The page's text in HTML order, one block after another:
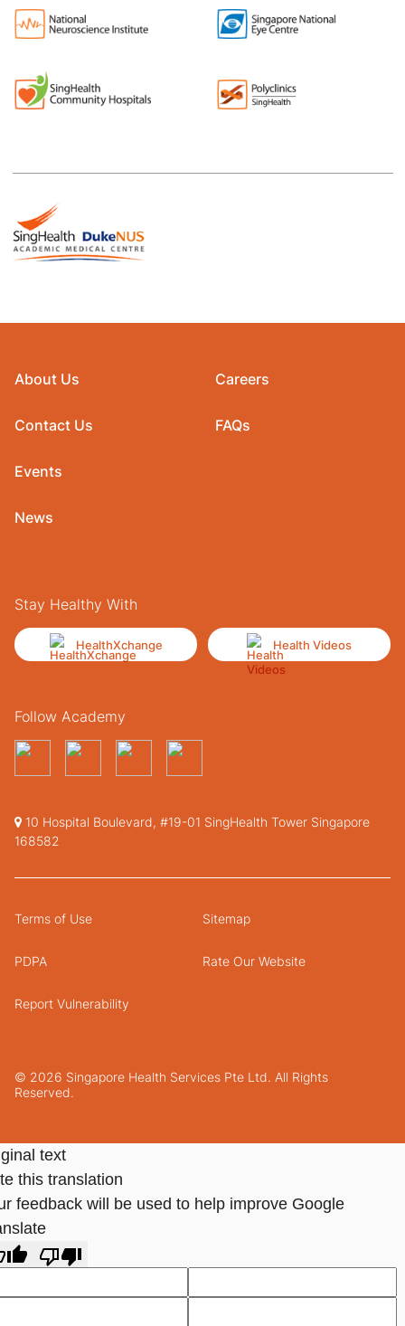
About Us
Contact Us
Events
News
Careers
FAQs
Stay Healthy With
HealthXchange Health Videos
Follow Academy
10 Hospital Boulevard, #19-01 SingHealth Tower Singapore
168582
© 2026 Singapore Health Services Pte Ltd. All Rights
Reserved.
Terms of Use Sitemap
PDPA Rate Our Website
Report Vulnerability
text
this translation
feedback will be used to help improve Google